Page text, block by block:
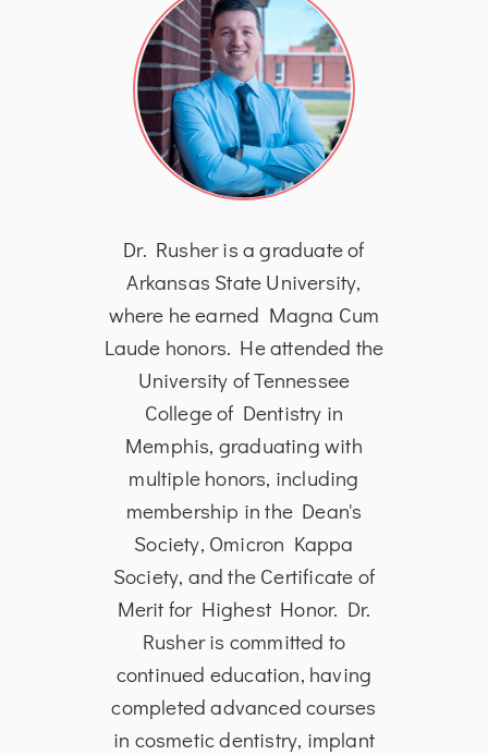
Dr. Rusher is a graduate of
Arkansas State University,
where he earned Magna Cum
Laude honors. He attended the
University of Tennessee
College of Dentistry in
Memphis, graduating with
multiple honors, including
membership in the Dean's
Society, Omicron Kappa
Society, and the Certificate of
Merit for Highest Honor. Dr.
Rusher is committed to
continued education, having
completed advanced courses
in cosmetic dentistry, implant